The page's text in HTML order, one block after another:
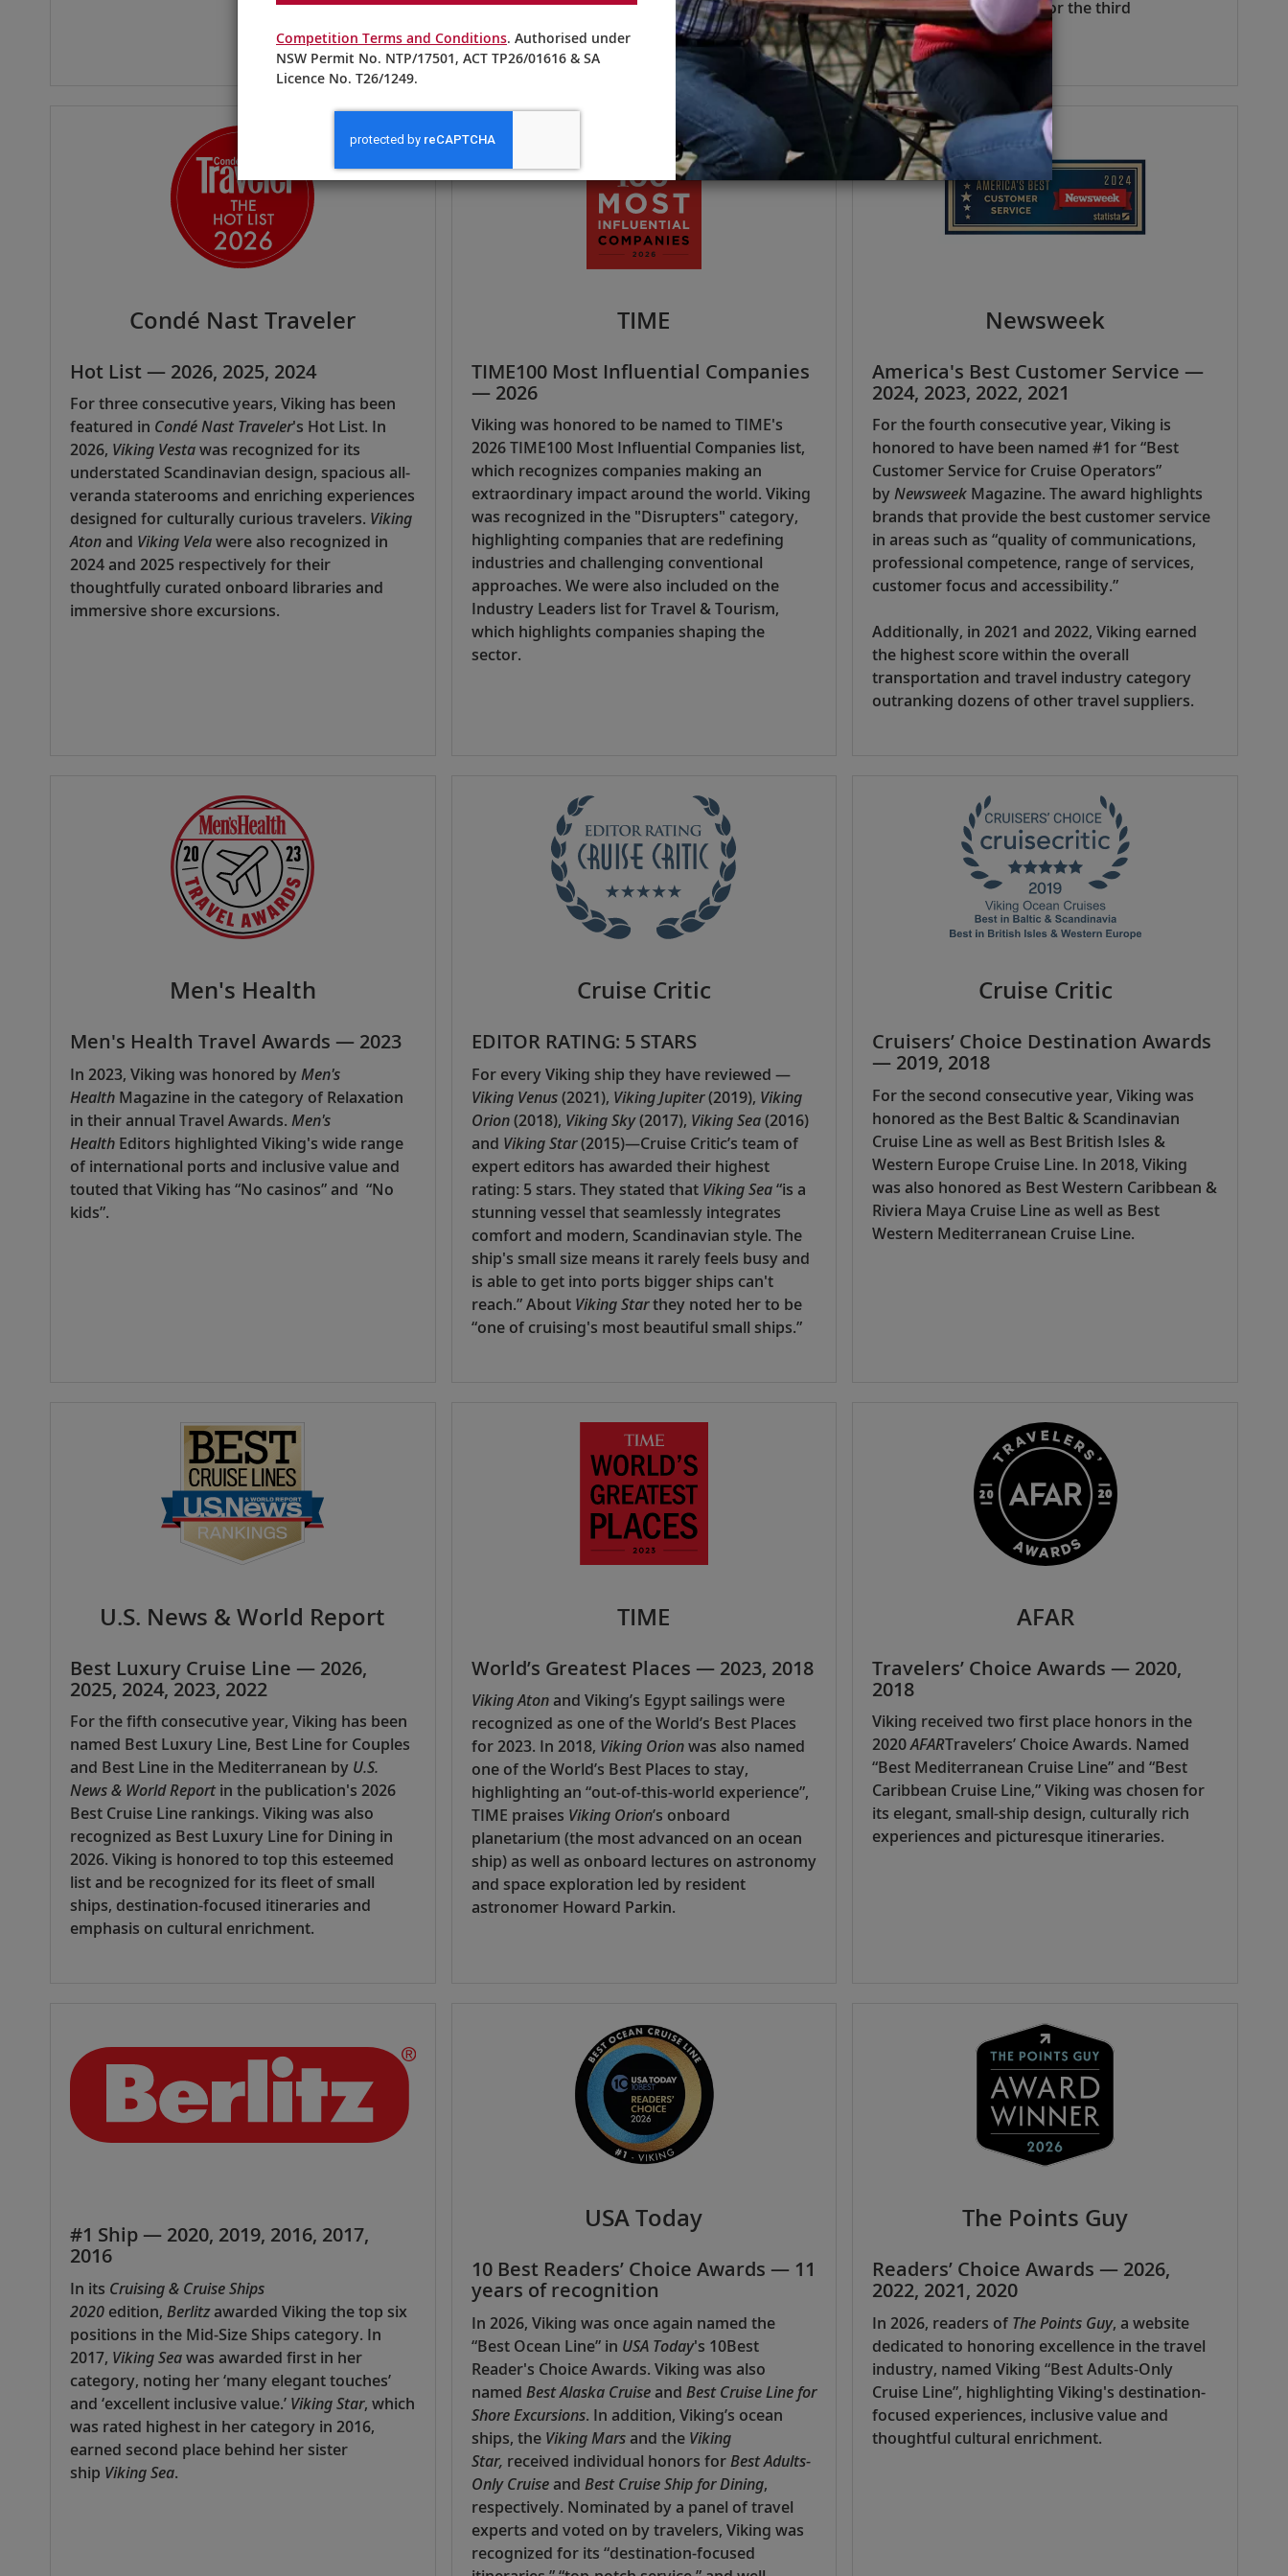
ExpeditionandBest Spa for the third
consecutive year.
Condé Nast Traveler
Hot List — 2026, 2025, 2024
For three consecutive years, Viking has been
featured in Condé Nast Traveler's Hot List. In
2026, Viking Vestawas recognized for its
understated Scandinavian design, spacious all-
veranda staterooms and enriching experiences
designed for culturally curious travelers. Viking
Atonand Viking Velawere also recognized in
2024 and 2025 respectively for their
thoughtfully curated onboard libraries and
immersive shore excursions.
TIME
TIME100 Most Influential Companies
— 2026
Viking was honored to be named to TIME's
2026 TIME100 Most Influential Companies list,
which recognizes companies making an
extraordinary impact around the world. Viking
was recognized in the "Disrupters" category,
highlighting companies that are redefining
industries and challenging conventional
approaches. We were also included on the
Industry Leaders list for Travel & Tourism,
which highlights companies shaping the
sector.
Newsweek
America's Best Customer Service —
2024, 2023, 2022, 2021
For the fourth consecutive year, Viking is
honored to have been named #1 for “Best
Customer Service for Cruise Operators”
byNewsweek Magazine. The award highlights
brands that provide the best customer service
in areas such as “quality of communications,
professional competence, range of services,
customer focus and accessibility.”
Additionally, in 2021 and 2022, Viking earned
the highest score within the overall
transportation and travel industry category
outranking dozens of other travel suppliers.
Men's Health
Men's Health Travel Awards — 2023
In 2023, Viking was honored byMen's
Health Magazine in the category of Relaxation
in their annual Travel Awards. Men's
Health Editors highlighted Viking's wide range
of international ports and inclusive value and
touted that Viking has “No casinos” and “No
kids”.
Cruise Critic
EDITOR RATING: 5 STARS
For every Viking ship they have reviewed —
Viking Venus(2021), Viking Jupiter(2019), Viking
Orion(2018), Viking Sky(2017), Viking Sea(2016)
and Viking Star(2015)—Cruise Critic’s team of
expert editors has awarded their highest
rating: 5 stars. They stated that Viking Sea“is a
stunning vessel that seamlessly integrates
comfort and modern, Scandinavian style. The
ship's small size means it rarely feels busy and
is able to get into ports bigger ships can't
reach.” About Viking Starthey noted her to be
“one of cruising's most beautiful small ships.”
Cruise Critic
Cruisers’ Choice Destination Awards
— 2019, 2018
For the second consecutive year, Viking was
honored as the Best Baltic & Scandinavian
Cruise Line as well as Best British Isles &
Western Europe Cruise Line. In 2018, Viking
was also honored as Best Western Caribbean &
Riviera Maya Cruise Line as well as Best
Western Mediterranean Cruise Line.
U.S. News & World Report
Best Luxury Cruise Line — 2026,
2025, 2024, 2023, 2022
For the fifth consecutive year, Viking has been
named Best Luxury Line, Best Line for Couples
and Best Line in the Mediterranean by U.S.
News & World Reportin the publication's 2026
Best Cruise Line rankings. Viking was also
recognized as Best Luxury Line for Dining in
2026. Viking is honored to top this esteemed
list and be recognized for its fleet of small
ships, destination-focused itineraries and
emphasis on cultural enrichment.
TIME
World’s Greatest Places — 2023, 2018
Viking Atonand Viking’s Egypt sailings were
recognized as one of the World’s Best Places
for 2023. In 2018, Viking Orionwas also named
one of the World’s Best Places to stay,
highlighting an “out-of-this-world experience”,
TIME praises Viking Orion’s onboard
planetarium (the most advanced on an ocean
ship) as well as onboard lectures on astronomy
and space exploration led by resident
astronomer Howard Parkin.
AFAR
Travelers’ Choice Awards — 2020,
2018
Viking received two first place honors in the
2020AFARTravelers’ Choice Awards. Named
“Best Mediterranean Cruise Line” and “Best
Caribbean Cruise Line,” Viking was chosen for
its elegant, small-ship design, culturally rich
experiences and picturesque itineraries.
#1 Ship — 2020, 2019, 2016, 2017,
2016
In its Cruising & Cruise Ships
2020 edition, Berlitzawarded Viking the top six
positions in the Mid-Size Ships category. In
2017, Viking Seawas awarded first in her
category, noting her ‘many elegant touches’
and ‘excellent inclusive value.’ Viking Star, which
was rated highest in her category in 2016,
earned second place behind her sister
ship Viking Sea.
USA Today
10 Best Readers’ Choice Awards — 11
years of recognition
In 2026, Viking was once again named the
“Best Ocean Line” in USA Today's 10Best
Reader's Choice Awards. Viking was also
named Best Alaska Cruiseand Best Cruise Line for
Shore Excursions. In addition, Viking’s ocean
ships, the Viking Marsand the Viking
Star, received individual honors forBest Adults-
Only Cruiseand Best Cruise Ship for Dining,
respectively. Nominated by a panel of travel
experts and voted on by travelers, Viking was
recognized for its “destination-focused
The Points Guy
Readers’ Choice Awards — 2026,
2022, 2021, 2020
In 2026, readers of The Points Guy, a website
dedicated to honoring excellence in the travel
industry, named Viking “Best Adults-Only
Cruise Line”, highlighting Viking's destination-
focused experiences, inclusive value and
thoughtful cultural enrichment.
Competition Terms and Conditions. Authorised under
NSW Permit No. NTP/17501, ACT TP26/01616 & SA
Licence No. T26/1249.